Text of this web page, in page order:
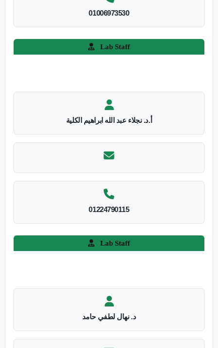
01006973530
Lab Staff
أ.د. نجلاء عبد الله ابراهيم الكلية
01224790115
Lab Staff
د. نهال لطفي حامد